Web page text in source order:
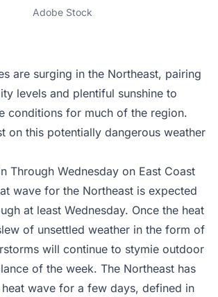
Adobe Stock
are surging in the Northeast, pairing
levels and plentiful sunshine to
conditions for much of the region.
on this potentially dangerous weather
Through Wednesday on East Coast
wave for the Northeast is expected
at least Wednesday. Once the heat
of unsettled weather in the form of
will continue to stymie outdoor
of the week. The Northeast has
heat wave for a few days, defined in